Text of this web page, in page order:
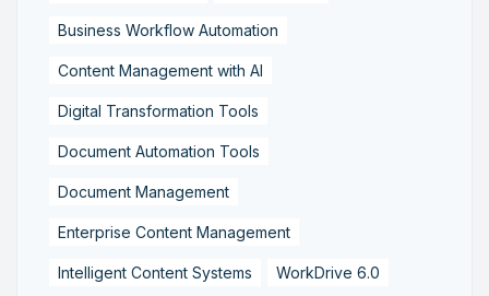
Business Workflow Automation
Content Management with AI
Digital Transformation Tools
Document Automation Tools
Document Management
Enterprise Content Management
Intelligent Content Systems WorkDrive 6.0